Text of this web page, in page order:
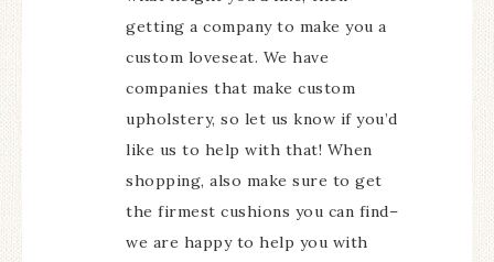
getting a company to make you a
custom loveseat. We have
companies that make custom
upholstery, so let us know if you’d
like us to help with that! When
shopping, also make sure to get
the firmest cushions you can find–
we are happy to help you with